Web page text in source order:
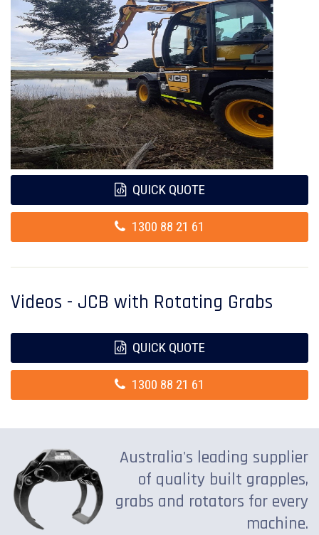
QUICK QUOTE
1300 88 21 61
Videos - JCB with Rotating Grabs
QUICK QUOTE
1300 88 21 61
Australia's leading supplier
of quality built grapples,
grabs and rotators for every
machine.